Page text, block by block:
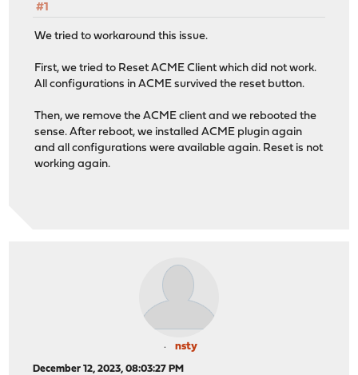
#1
We tried to workaround this issue.
First, we tried to Reset ACME Client which did not work.
All configurations in ACME survived the reset button.
Then, we remove the ACME client and we rebooted the
sense. After reboot, we installed ACME plugin again
and all configurations were available again. Reset is not
working again.
nsty
December 12, 2023, 08:03:27 PM